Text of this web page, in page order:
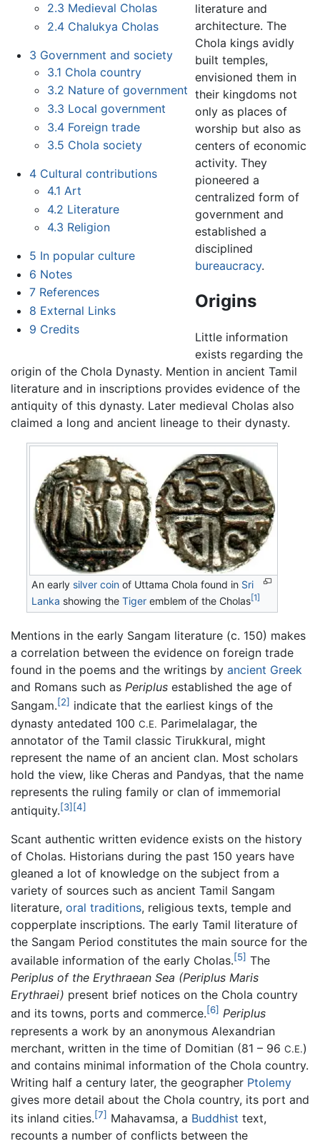
2.3 Medieval Cholas
2.4 Chalukya Cholas
3 Government and society
3.1 Chola country
3.2 Nature of government
3.3 Local government
3.4 Foreign trade
3.5 Chola society
4 Cultural contributions
4.1 Art
4.2 Literature
4.3 Religion
5 In popular culture
6 Notes
7 References
8 External Links
9 Credits
literature and
architecture. The
Chola kings avidly
built temples,
envisioned them in
their kingdoms not
only as places of
worship but also as
centers of economic
activity. They
pioneered a
centralized form of
government and
established a
disciplined
bureaucracy.
Origins
Little information
exists regarding the
origin of the Chola Dynasty. Mention in ancient Tamil
literature and in inscriptions provides evidence of the
antiquity of this dynasty. Later medieval Cholas also
claimed a long and ancient lineage to their dynasty.
An early silver coin of Uttama Chola found in Sri
Lanka showing theTiger emblem of the Cholas[1]
Mentions in the early Sangam literature (c. 150) makes
a correlation between the evidence on foreign trade
found in the poems and the writings by ancient Greek
and Romans such as Periplus established the age of
Sangam.[2] indicate that the earliest kings of the
dynasty antedated 100 C.E. Parimelalagar, the
annotator of the Tamil classic Tirukkural, might
represent the name of an ancient clan. Most scholars
hold the view, like Cheras and Pandyas, that the name
represents the ruling family or clan of immemorial
antiquity.[3] [4]
Scant authentic written evidence exists on the history
of Cholas. Historians during the past 150 years have
gleaned a lot of knowledge on the subject from a
variety of sources such as ancient Tamil Sangam
literature, oral traditions, religious texts, temple and
copperplate inscriptions. The early Tamil literature of
the Sangam Period constitutes the main source for the
available information of the early Cholas.[5] The
Periplus of the Erythraean Sea (Periplus Maris
Erythraei) present brief notices on the Chola country
and its towns, ports and commerce.[6] Periplus
represents a work by an anonymous Alexandrian
merchant, written in the time of Domitian (81 – 96 C.E.)
and contains minimal information of the Chola country.
Writing half a century later, the geographer Ptolemy
gives more detail about the Chola country, its port and
its inland cities.[7] Mahavamsa, a Buddhist text,
recounts a number of conflicts between the